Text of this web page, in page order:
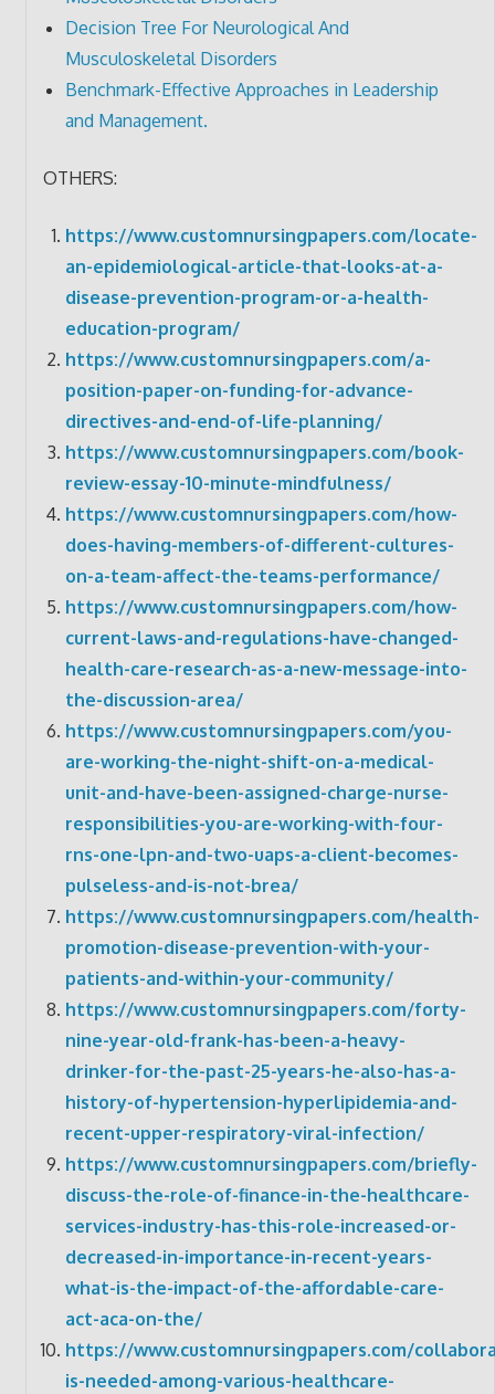
Decision Tree For Neurological And
Musculoskeletal Disorders
Benchmark-Effective Approaches in Leadership
and Management.
OTHERS:
https://www.customnursingpapers.com/locate-
an-epidemiological-article-that-looks-at-a-
disease-prevention-program-or-a-health-
education-program/
https://www.customnursingpapers.com/a-
position-paper-on-funding-for-advance-
directives-and-end-of-life-planning/
https://www.customnursingpapers.com/book-
review-essay-10-minute-mindfulness/
https://www.customnursingpapers.com/how-
does-having-members-of-different-cultures-
on-a-team-affect-the-teams-performance/
https://www.customnursingpapers.com/how-
current-laws-and-regulations-have-changed-
health-care-research-as-a-new-message-into-
the-discussion-area/
https://www.customnursingpapers.com/you-
are-working-the-night-shift-on-a-medical-
unit-and-have-been-assigned-charge-nurse-
responsibilities-you-are-working-with-four-
rns-one-lpn-and-two-uaps-a-client-becomes-
pulseless-and-is-not-brea/
https://www.customnursingpapers.com/health-
promotion-disease-prevention-with-your-
patients-and-within-your-community/
https://www.customnursingpapers.com/forty-
nine-year-old-frank-has-been-a-heavy-
drinker-for-the-past-25-years-he-also-has-a-
history-of-hypertension-hyperlipidemia-and-
recent-upper-respiratory-viral-infection/
https://www.customnursingpapers.com/briefly-
discuss-the-role-of-finance-in-the-healthcare-
services-industry-has-this-role-increased-or-
decreased-in-importance-in-recent-years-
what-is-the-impact-of-the-affordable-care-
act-aca-on-the/
https://www.customnursingpapers.com/
is-needed-among-various-healthcare-